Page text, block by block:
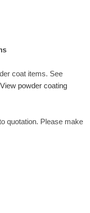
coat items. See
View powder coating
quotation. Please make